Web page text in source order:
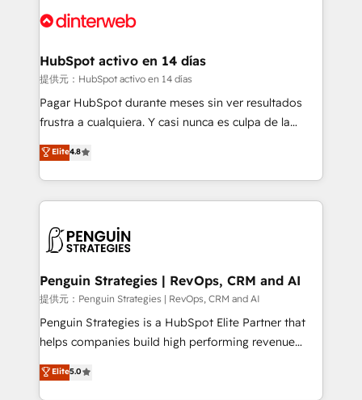
Onboarding Accredited 🔐 ISO27001 & ISO9001
and Customer First Awards, 4.9/5 rating in HubSpot
helps the following industries: logistics & 3PL, home
improvement & construction, branding and
commercialization, real estate, health, education,
SaaS, Software Dev & IT and consulting, make the
the United States, EU, UAE, Mexico and Latin
America. From casual user to super fan: make
HubSpot activo en 14 días
提供元：HubSpot activo en 14 días
Pagar HubSpot durante meses sin ver resultados
frustra a cualquiera. Y casi nunca es culpa de la
herramienta: es del enfoque con el que se
implementó. Trabajamos con un catálogo de +80
casos de uso: cada uno resuelve un problema
concreto de tu operación en HubSpot. La entrega
en paralelo cuando tiene sentido, y siempre
Empiezas a ver resultados antes de que termine el
mes. 🏆 HubSpot Partner of the Year 2022, máximo
reconocimiento del ecosistema. Elite Solutions
Partner, el nivel más alto. +700 clientes
Hospital ABC, Hogares Unión, Yves Rocher,
MacStore, Café Britt, Bella Piel, confiaron en
Elite4.8
Penguin Strategies | RevOps, CRM and AI
提供元：Penguin Strategies | RevOps, CRM and AI
Penguin Strategies is a HubSpot Elite Partner that
helps companies build high performing revenue
operations across complex sales cycles, multi
system environments and global SaaS or
Elite5.0